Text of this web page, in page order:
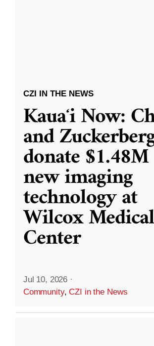
CZI IN THE NEWS
Kauaʻi Now:
and
donate
new imaging
technology at
Wilcox Medical
Center
Jul 10, 2026 ·
Community,CZI in the News